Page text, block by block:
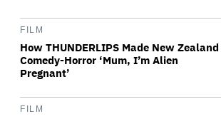
FILM
How THUNDERLIPS Made New Zealand
Comedy-Horror ‘Mum, I’m Alien
Pregnant’
FILM